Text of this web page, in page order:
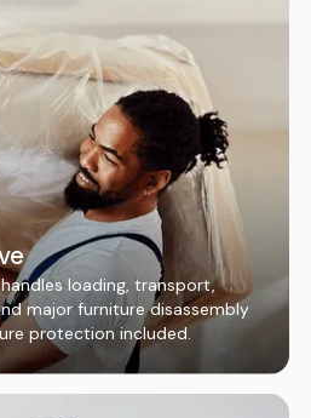
loading, transport,
major furniture disassembly
protection included.